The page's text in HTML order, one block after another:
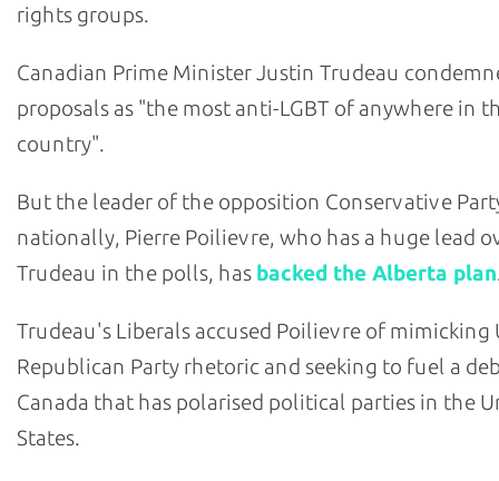
rights groups.
Canadian Prime Minister Justin Trudeau
proposals as "the most anti-LGBT of anywhere in
country".
But the leader of the opposition Conservative
nationally, Pierre Poilievre, who has a huge lead
Trudeau in the polls, has backed the Alberta plan.
Trudeau's Liberals accused Poilievre of mimicking
Republican Party rhetoric and seeking to fuel a
Canada that has polarised political parties in the
States.